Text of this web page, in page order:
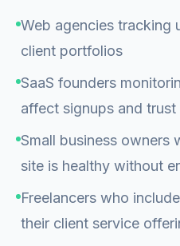
Web agencies tracking
client portfolios
SaaS founders
affect signups and trust
Small business owners
site is healthy without
Freelancers who
their client service